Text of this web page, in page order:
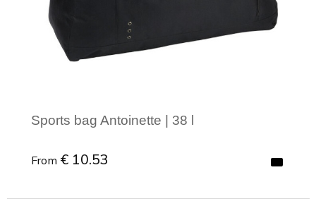
Sports bag Antoinette | 38 l
From € 10.53